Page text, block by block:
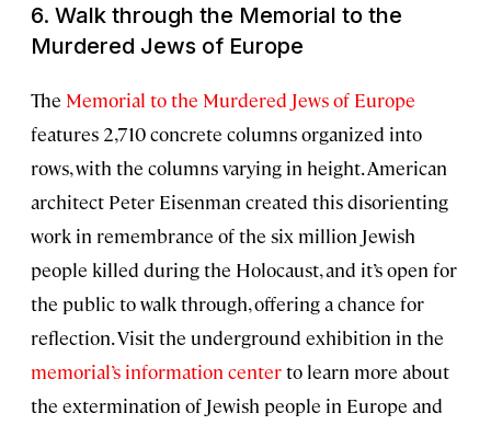
6. Walk through the Memorial to the
Murdered Jews of Europe
The Memorial to the Murdered Jews of Europe
features 2,710 concrete columns organized into
rows, with the columns varying in height. American
architect Peter Eisenman created this disorienting
work in remembrance of the six million Jewish
people killed during the Holocaust, and it’s open for
the public to walk through, offering a chance for
reflection. Visit the underground exhibition in the
memorial’s information centerto learn more about
the extermination of Jewish people in Europe and